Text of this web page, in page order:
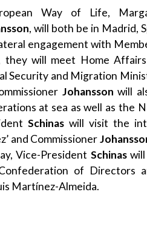
Way of Life,
, will both be in Madrid,
engagement with
will meet Home
Security and Migration
Johansson will
at sea as well as the
Schinas will visit the
and Commissioner
Vice-President Schinaswill
of Directors
Martínez-Almeida.